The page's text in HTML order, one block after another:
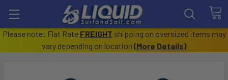
Please note: Flat Rate FREIGHT shipping on oversized items may
vary depending on location (More Details)